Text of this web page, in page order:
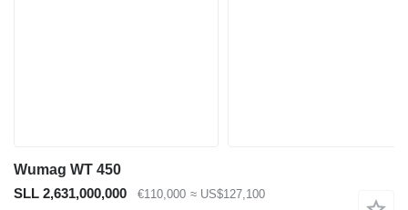
Wumag WT 450
SLL 2,631,000,000
€110,000 ≈ US$127,100